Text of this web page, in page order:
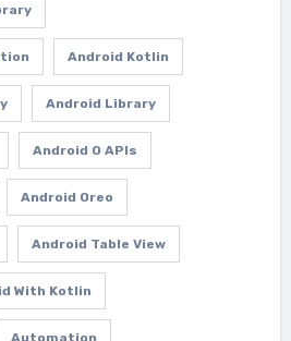
Android Kotlin
Android Library
Android O APIs
Android Oreo
Android Table View
With Kotlin
Automation